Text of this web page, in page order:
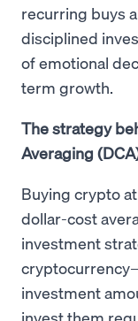
recurring buys
disciplined
of emotional
term growth.
The strategy
Averaging
Buying crypto
dollar-cost
investment
investment